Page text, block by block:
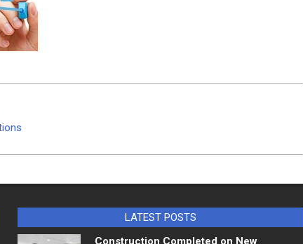
LATEST POSTS
Construction Completed on New